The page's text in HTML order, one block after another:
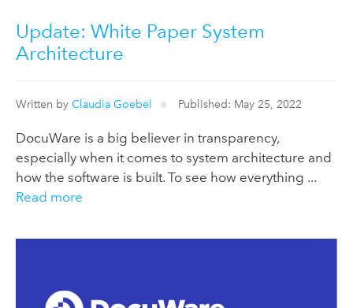
Update: White Paper System
Architecture
Written by Claudia Goebel Published: May 25, 2022
DocuWare is a big believer in transparency,
especially when it comes to system architecture and
how the software is built. To see how everything ...
Read more